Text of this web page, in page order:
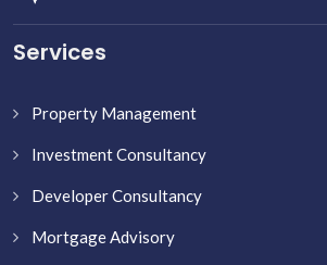
Services
Property Management
Investment Consultancy
Developer Consultancy
Mortgage Advisory